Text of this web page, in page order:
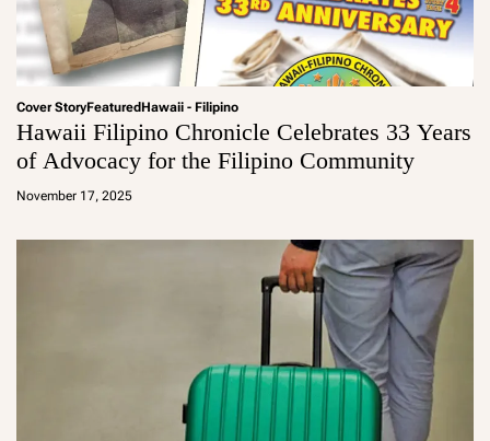
Cover StoryFeatured Hawaii - Filipino
Hawaii Filipino Chronicle Celebrates 33 Years
of Advocacy for the Filipino Community
November 17, 2025
a